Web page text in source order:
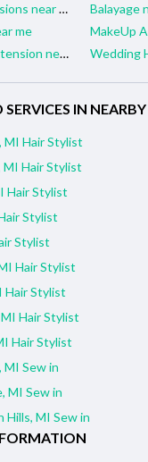
Hair Extensions near me
Balayage
me
MakeUp
Eyelash Extension near me
SERVICES IN
MI Hair Stylist
MI Hair Stylist
Hair Stylist
Stylist
Stylist
Hair Stylist
Hair Stylist
Hair Stylist
Hair Stylist
Sew in
MI Sew in
Hills, MI Sew in